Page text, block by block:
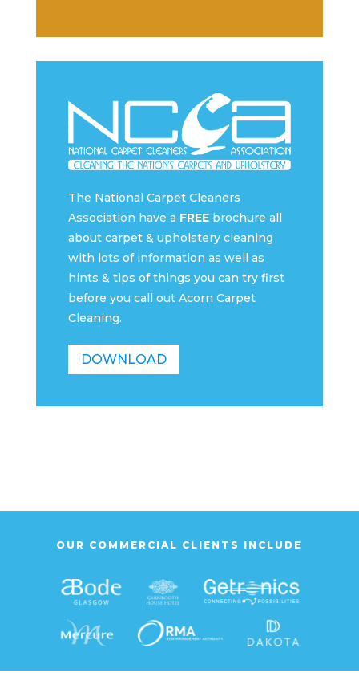
The National Carpet Cleaners
Association have a FREEbrochure all
about carpet & upholstery cleaning
with lots of information as well as
hints & tips of things you can try first
before you call out Acorn Carpet
Cleaning.
DOWNLOAD
OUR COMMERCIAL CLIENTS INCLUDE